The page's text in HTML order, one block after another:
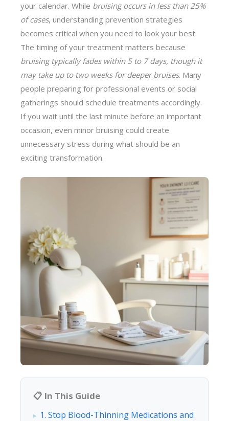
your calendar. While bruising occurs in less than 25%
of cases, understanding prevention strategies
becomes critical when you need to look your best.
The timing of your treatment matters because
bruising typically fades within 5 to 7 days, though it
may take up to two weeks for deeper bruises. Many
people preparing for professional events or social
gatherings should schedule treatments accordingly.
If you wait until the last minute before an important
occasion, even minor bruising could create
unnecessary stress during what should be an
exciting transformation.
📋 In This Guide
1. Stop Blood-Thinning Medications and